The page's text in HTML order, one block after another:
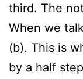
third. The
When we
(b). This is
by a half